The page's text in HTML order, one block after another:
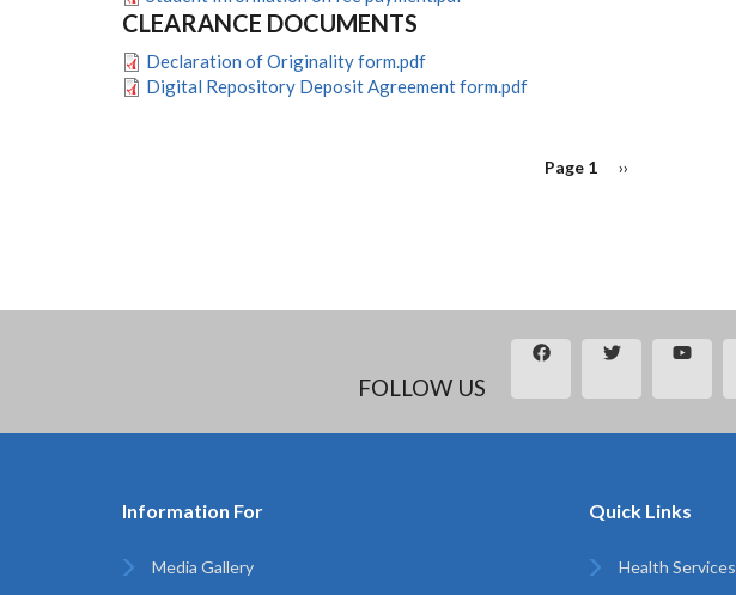
CLEARANCE DOCUMENTS
Declaration of Originality form.pdf
Digital Repository Deposit Agreement form.pdf
Page 1
Next
››
FOLLOW US
Information For
Media Gallery
Quick Links
Health Services